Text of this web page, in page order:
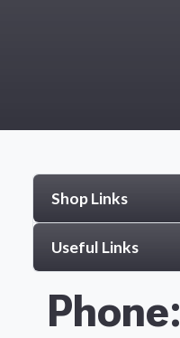
Shop Links
Useful Links
Phone: